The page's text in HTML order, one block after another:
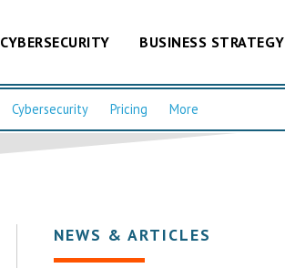
CYBERSECURITY BUSINESS STRATEGY
Cybersecurity Pricing More
NEWS & ARTICLES